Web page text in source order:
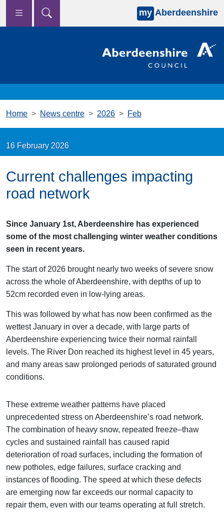
Skip to main content
my Aberdeenshire
Home News centre 2026 Feb
16 February 2026
Current challenges impacting
road network
Since January 1st, Aberdeenshire has experienced
some of the most challenging winter weather conditions
seen in recent years.
The start of 2026 brought nearly two weeks of severe snow
across the whole of Aberdeenshire, with depths of up to
52cm recorded even in low-lying areas.
This was followed by what has now been confirmed as the
wettest January in over a decade, with large parts of
Aberdeenshire experiencing twice their normal rainfall
levels. The River Don reached its highest level in 45 years,
and many areas saw prolonged periods of saturated ground
conditions.
These extreme weather patterns have placed
unprecedented stress on Aberdeenshire’s road network.
The combination of heavy snow, repeated freeze–thaw
cycles and sustained rainfall has caused rapid
deterioration of road surfaces, including the formation of
new potholes, edge failures, surface cracking and
instances of flooding. The speed at which these defects
are emerging now far exceeds our normal capacity to
repair them, even with our teams operating at full stretch.